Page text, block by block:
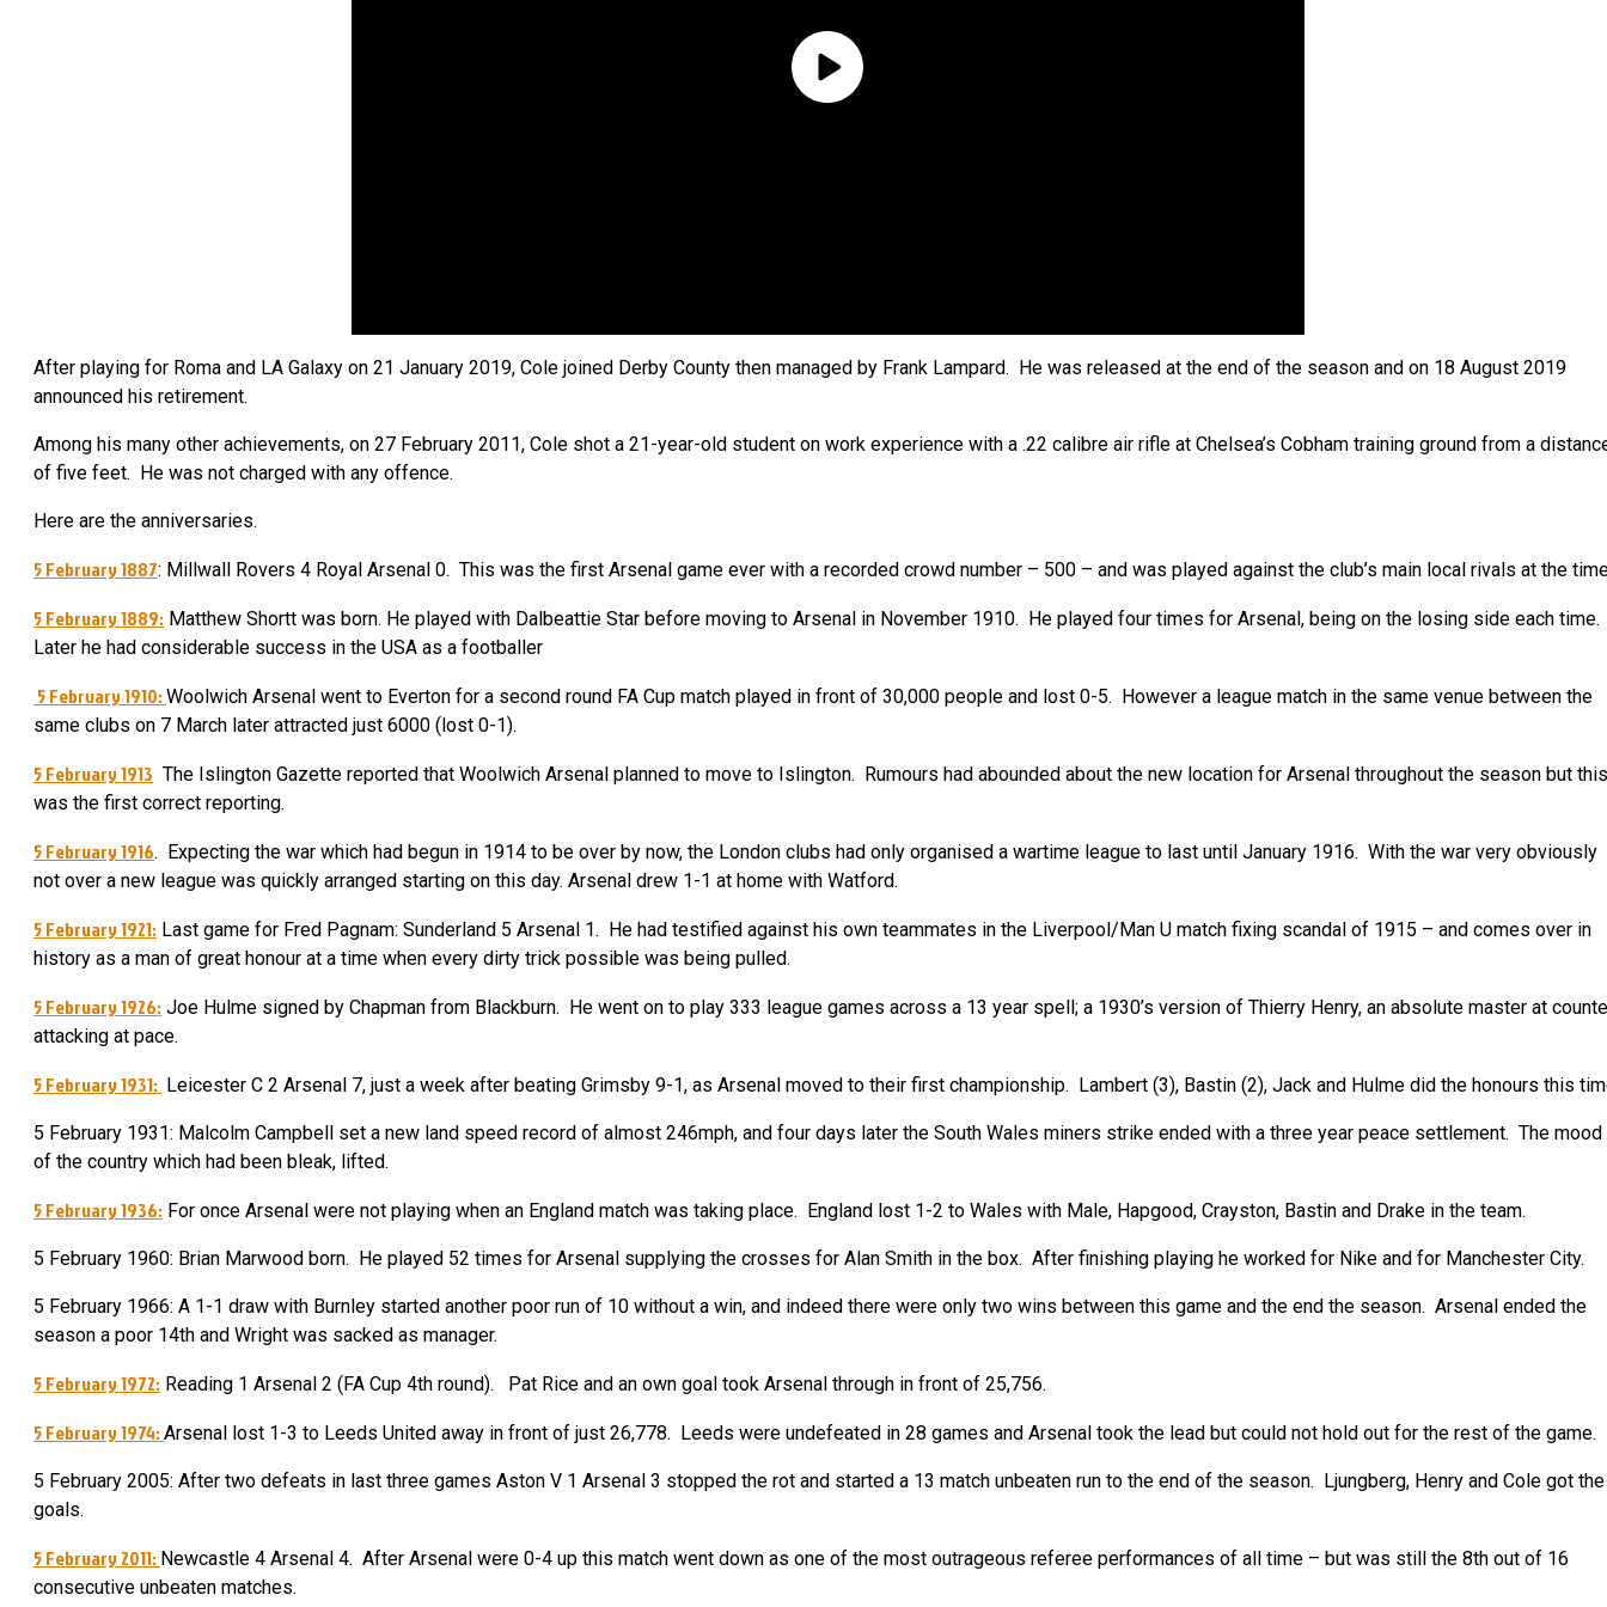
After playing for Roma and LA Galaxy on 21 January 2019, Cole joined Derby County then managed by Frank Lampard. He was released at the end of the season and on 18 August 2019
announced his retirement.
Among his many other achievements, on 27 February 2011, Cole shot a 21-year-old student on work experience with a .22 calibre air rifle at Chelsea’s Cobham training ground from a
of five feet. He was not charged with any offence.
Here are the anniversaries.
5 February 1887: Millwall Rovers 4 Royal Arsenal 0. This was the first Arsenal game ever with a recorded crowd number – 500 – and was played against the club’s main local rivals at the
5 February 1889: Matthew Shortt was born. He played with Dalbeattie Star before moving to Arsenal in November 1910. He played four times for Arsenal, being on the losing side each time.
Later he had considerable success in the USA as a footballer
5 February 1910:Woolwich Arsenal went to Everton for a second round FA Cup match played in front of 30,000 people and lost 0-5. However a league match in the same venue between the
same clubs on 7 March later attracted just 6000 (lost 0-1).
5 February 1913 The Islington Gazette reported that Woolwich Arsenal planned to move to Islington. Rumours had abounded about the new location for Arsenal throughout the season but this
was the first correct reporting.
5 February 1916. Expecting the war which had begun in 1914 to be over by now, the London clubs had only organised a wartime league to last until January 1916. With the war very obviously
not over a new league was quickly arranged starting on this day. Arsenal drew 1-1 at home with Watford.
5 February 1921: Last game for Fred Pagnam: Sunderland 5 Arsenal 1. He had testified against his own teammates in the Liverpool/Man U match fixing scandal of 1915 – and comes over in
history as a man of great honour at a time when every dirty trick possible was being pulled.
5 February 1926: Joe Hulme signed by Chapman from Blackburn. He went on to play 333 league games across a 13 year spell; a 1930’s version of Thierry Henry, an absolute master at
attacking at pace.
5 February 1931: Leicester C 2 Arsenal 7, just a week after beating Grimsby 9-1, as Arsenal moved to their first championship. Lambert (3), Bastin (2), Jack and Hulme did the honours this
5 February 1931: Malcolm Campbell set a new land speed record of almost 246mph, and four days later the South Wales miners strike ended with a three year peace settlement. The mood
of the country which had been bleak, lifted.
5 February 1936: For once Arsenal were not playing when an England match was taking place. England lost 1-2 to Wales with Male, Hapgood, Crayston, Bastin and Drake in the team.
5 February 1960: Brian Marwood born. He played 52 times for Arsenal supplying the crosses for Alan Smith in the box. After finishing playing he worked for Nike and for Manchester City.
5 February 1966: A 1-1 draw with Burnley started another poor run of 10 without a win, and indeed there were only two wins between this game and the end the season. Arsenal ended the
season a poor 14th and Wright was sacked as manager.
5 February 1972: Reading 1 Arsenal 2 (FA Cup 4th round). Pat Rice and an own goal took Arsenal through in front of 25,756.
5 February 1974:Arsenal lost 1-3 to Leeds United away in front of just 26,778. Leeds were undefeated in 28 games and Arsenal took the lead but could not hold out for the rest of the game.
5 February 2005: After two defeats in last three games Aston V 1 Arsenal 3 stopped the rot and started a 13 match unbeaten run to the end of the season. Ljungberg, Henry and Cole got the
goals.
5 February 2011: Newcastle 4 Arsenal 4. After Arsenal were 0-4 up this match went down as one of the most outrageous referee performances of all time – but was still the 8th out of 16
consecutive unbeaten matches.